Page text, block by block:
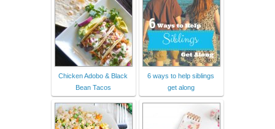
Chicken Adobo & Black
Bean Tacos
6 ways to help siblings
get along